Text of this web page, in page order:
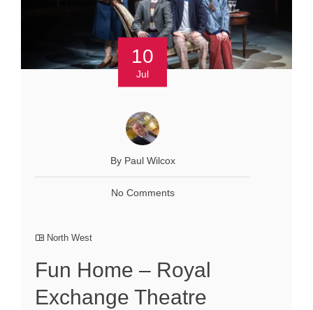
10
Jul
By Paul Wilcox
No Comments
North West
Fun Home – Royal
Exchange Theatre